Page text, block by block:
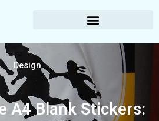
Design
A4 Blank Stickers: